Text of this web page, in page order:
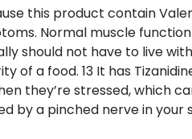
this product contain
Normal muscle
should not have to live
a food. 13 It has
they’re stressed, which
by a pinched nerve in